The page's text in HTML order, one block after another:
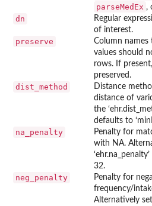
parseMedEx ,
dn
Regular
of interest.
preserve
Column
values should
rows. If
preserved.
dist_method
Distance
distance of
the
defaults to
na_penalty
Penalty for
with NA.
32.
neg_penalty
Penalty for
frequency/
Alternatively set